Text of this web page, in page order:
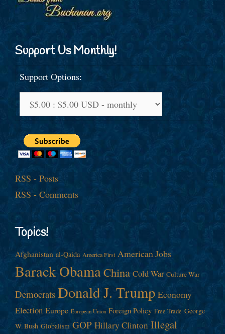
Support Us Monthly!
Support Options:
RSS - Posts
RSS - Comments
Topics!
Afghanistan al-Qaida America First American Jobs
Barack ObamaChina Cold War Culture War
Democrats Donald J. Trump Economy
Election Europe European Union Foreign Policy Free Trade George
W. Bush Globalism GOP Hillary Clinton Illegal